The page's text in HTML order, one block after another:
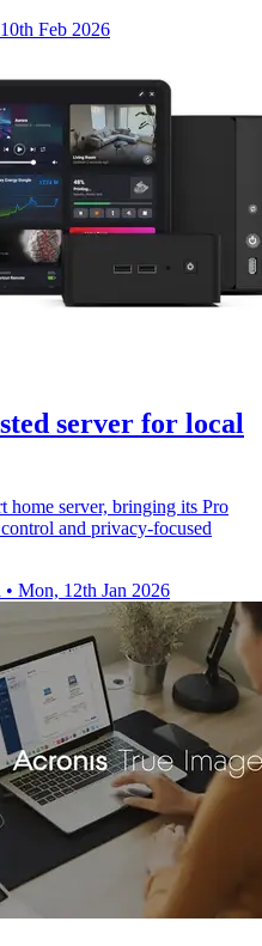
Feb 2026
server for local
home server, bringing its Pro
and privacy-focused
• Mon, 12th Jan 2026